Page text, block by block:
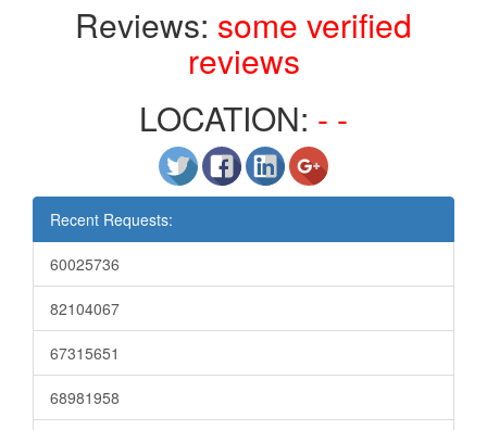
Reviews: some verified
reviews
LOCATION: - -
Recent Requests:
60025736
82104067
67315651
68981958